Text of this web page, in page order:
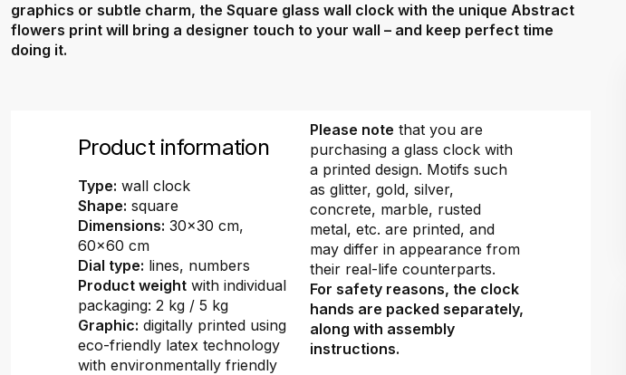
graphics or subtle charm, the Square glass wall clock with the unique Abstract
flowers print will bring a designer touch to your wall – and keep perfect time
doing it.
Product information
Type: wall clock
Shape: square
Dimensions: 30x30 cm,
60x60 cm
Dial type: lines, numbers
Product weight with individual
packaging: 2 kg / 5 kg
Graphic: digitally printed using
eco-friendly latex technology
with environmentally friendly
Please note that you are
purchasing a glass clock with
a printed design. Motifs such
as glitter, gold, silver,
concrete, marble, rusted
metal, etc. are printed, and
may differ in appearance from
their real-life counterparts.
For safety reasons, the clock
hands are packed separately,
along with assembly
instructions.